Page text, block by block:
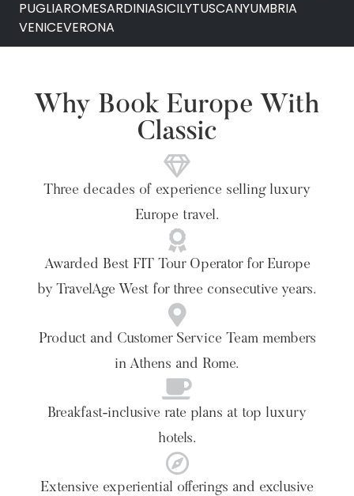
PUGLIAROMESARDINIASICILYTUSCANYUMBRIA
VENICEVERONA
Why Book Europe With
Classic
Three decades of experience selling luxury
Europe travel.
Awarded Best FIT Tour Operator for Europe
by TravelAge West for three consecutive years.
Product and Customer Service Team members
in Athens and Rome.
Breakfast-inclusive rate plans at top luxury
hotels.
Extensive experiential offerings and exclusive